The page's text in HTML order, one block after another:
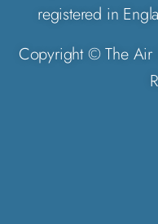
registered in
Copyright © The Air